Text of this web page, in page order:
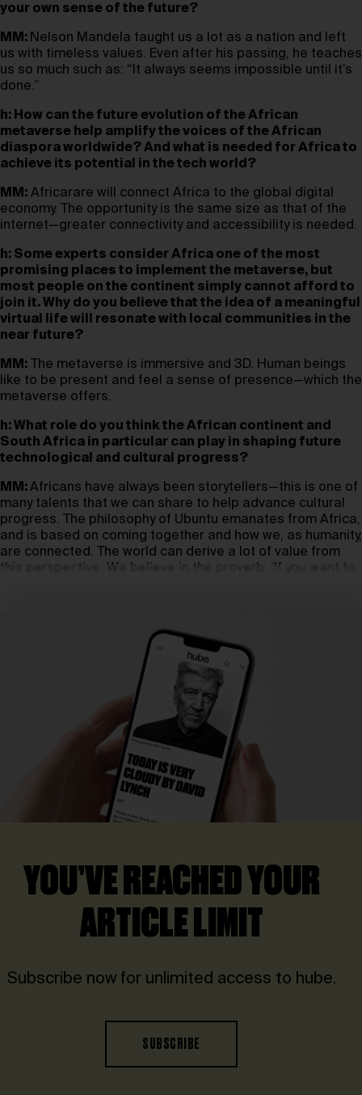
your own sense of the future?
MM: Nelson Mandela taught us a lot as a nation and left
us with timeless values. Even after his passing, he teaches
us so much such as: “It always seems impossible until it’s
done.”
h: How can the future evolution of the African
metaverse help amplify the voices of the African
diaspora worldwide? And what is needed for Africa to
achieve its potential in the tech world?
MM: Africarare will connect Africa to the global digital
economy. The opportunity is the same size as that of the
internet—greater connectivity and accessibility is needed.
h: Some experts consider Africa one of the most
promising places to implement the metaverse, but
most people on the continent simply cannot afford to
join it. Why do you believe that the idea of a meaningful
virtual life will resonate with local communities in the
near future?
MM: The metaverse is immersive and 3D. Human beings
like to be present and feel a sense of presence—which the
metaverse offers.
h: What role do you think the African continent and
South Africa in particular can play in shaping future
technological and cultural progress?
MM:Africans have always been storytellers—this is one of
many talents that we can share to help advance cultural
progress. The philosophy of Ubuntu emanates from Africa,
and is based on coming together and how we, as humanity,
are connected. The world can derive a lot of value from
YOU’VE REACHED YOUR
ARTICLE LIMIT
Subscribe now for unlimited access to hube.
SUBSCRIBE